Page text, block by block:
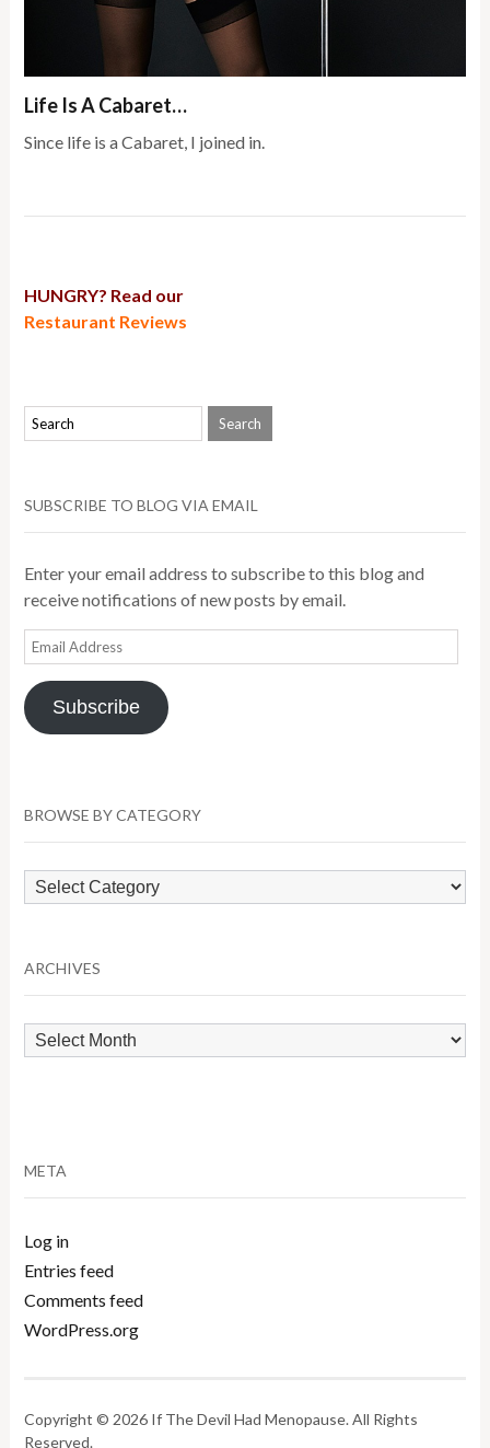
Life Is A Cabaret…
Since life is a Cabaret, I joined in.
HUNGRY? Read our
Restaurant Reviews
SUBSCRIBE TO BLOG VIA EMAIL
Enter your email address to subscribe to this blog and
receive notifications of new posts by email.
Email
Address
Subscribe
BROWSE BY CATEGORY
Browse
by
ARCHIVES
Archives
META
Log in
Entries feed
Comments feed
WordPress.org
Copyright © 2026 If The Devil Had Menopause. All Rights
Reserved.